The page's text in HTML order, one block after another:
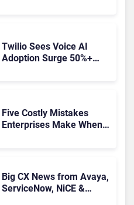
Twilio Sees Voice AI
Adoption Surge 50%+
Five Costly Mistakes
Enterprises Make When
Big CX News from Avaya,
ServiceNow, NiCE &